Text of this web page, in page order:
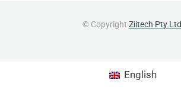
© Copyright Ziitech Pty Ltd
English